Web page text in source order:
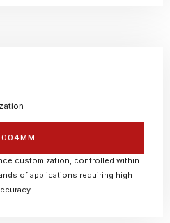
customization, controlled within
of applications requiring high